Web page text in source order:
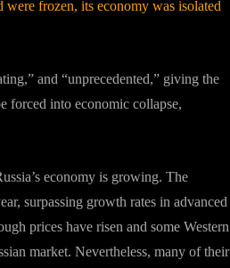
were frozen, its economy was isolated
and “unprecedented,” giving the
forced into economic collapse,
economy is growing. The
surpassing growth rates in advanced
prices have risen and some Western
market. Nevertheless, many of their